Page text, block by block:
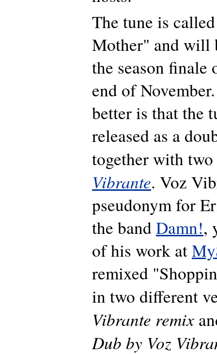
The tune is
Mother" and will
the season finale
end of
better is that the
released as a
together with
Vibrante. Voz
pseudonym for
the bandDamn!,
of his work at
remixed
in two different
Vibrante remix
Dub by Voz